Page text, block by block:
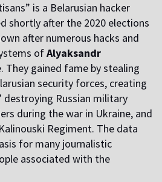
is a Belarusian hacker
shortly after the 2020 elections
after numerous hacks and
ofAlyaksandr
They gained fame by stealing
security forces, creating
destroying Russian military
during the war in Ukraine, and
Regiment. The data
for many journalistic
associated with the